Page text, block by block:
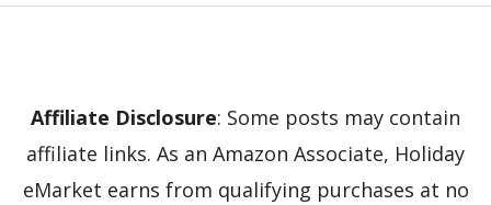
Affiliate Disclosure: Some posts may contain
affiliate links. As an Amazon Associate, Holiday
eMarket earns from qualifying purchases at no